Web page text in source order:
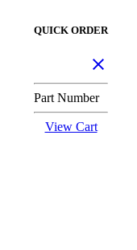
QUICK ORDER
Part Number
View Cart